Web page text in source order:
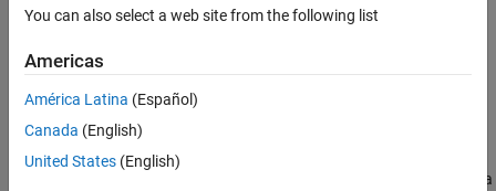
Description
Output Arguments
Examples
Version History
See Also
Syntax
eq = getEquivalenceCriteria(tc)
Description
eq= getEquivalenceCriteria(
set from the test case. The function returns an equivalence criteria
You can also select a web site from the following list
Americas
América Latina (Español)
Canada (English)
United States (English)